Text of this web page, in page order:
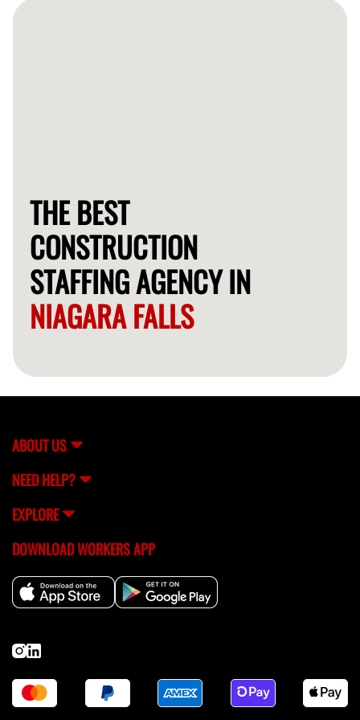
workers within a few days.
THE BEST
CONSTRUCTION
STAFFING AGENCY IN
NIAGARA FALLS
ABOUT US
NEED HELP?
EXPLORE
DOWNLOAD WORKERS APP